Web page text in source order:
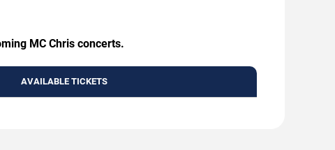
MC Chris concerts.
AVAILABLE TICKETS